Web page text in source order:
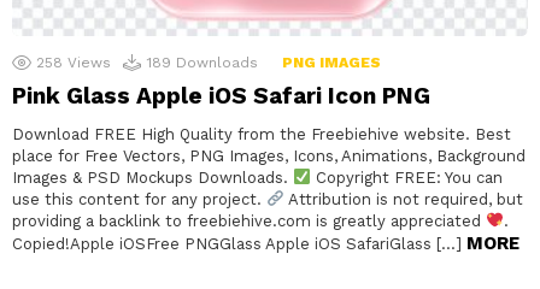
258 Views 189 Downloads PNG IMAGES
Pink Glass Apple iOS Safari Icon PNG
Download FREE High Quality from the Freebiehive website. Best
place for Free Vectors, PNG Images, Icons, Animations, Background
Images & PSD Mockups Downloads.
Copyright FREE: You can
use this content for any project.
Attribution is not required, but
providing a backlink to freebiehive.com is greatly appreciated
.
Copied!Apple iOSFree PNGGlass Apple iOS SafariGlass […] MORE